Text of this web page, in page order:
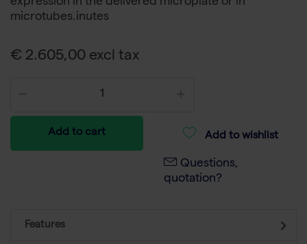
expression in the delivered microplate or in
microtubes.inutes
€ 2.605,00 excl tax
Add to cart Add to wishlist
Questions,
quotation?
Features